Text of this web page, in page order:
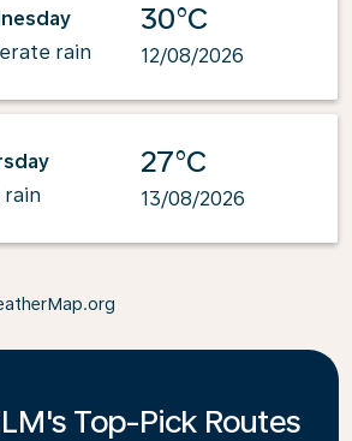
rain
30°C
12/08/2026
27°C
13/08/2026
Top-Pick Routes